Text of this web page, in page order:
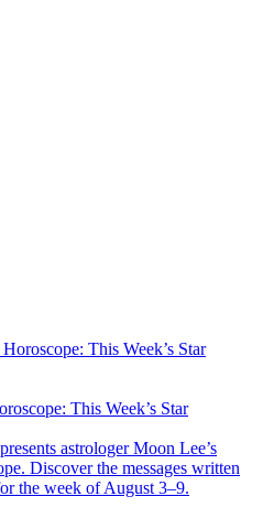
This Week’s Star
astrologer Moon Lee’s
Discover the messages written
the week of August 3–9.